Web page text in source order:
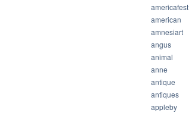
americafest
american
amnesiart
angus
animal
anne
antique
antiques
appleby